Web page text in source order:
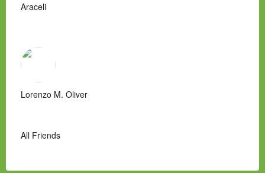
Araceli
Lorenzo M. Oliver
All Friends